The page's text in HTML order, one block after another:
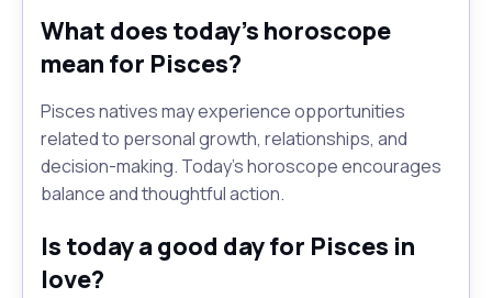
What does today's horoscope
mean for Pisces?
Pisces natives may experience opportunities
related to personal growth, relationships, and
decision-making. Today's horoscope encourages
balance and thoughtful action.
Is today a good day for Pisces in
love?